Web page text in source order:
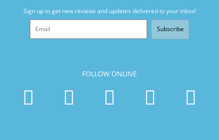
Sign up to get new reviews and updates delivered to your inbox!
Subscribe
FOLLOW ONLINE